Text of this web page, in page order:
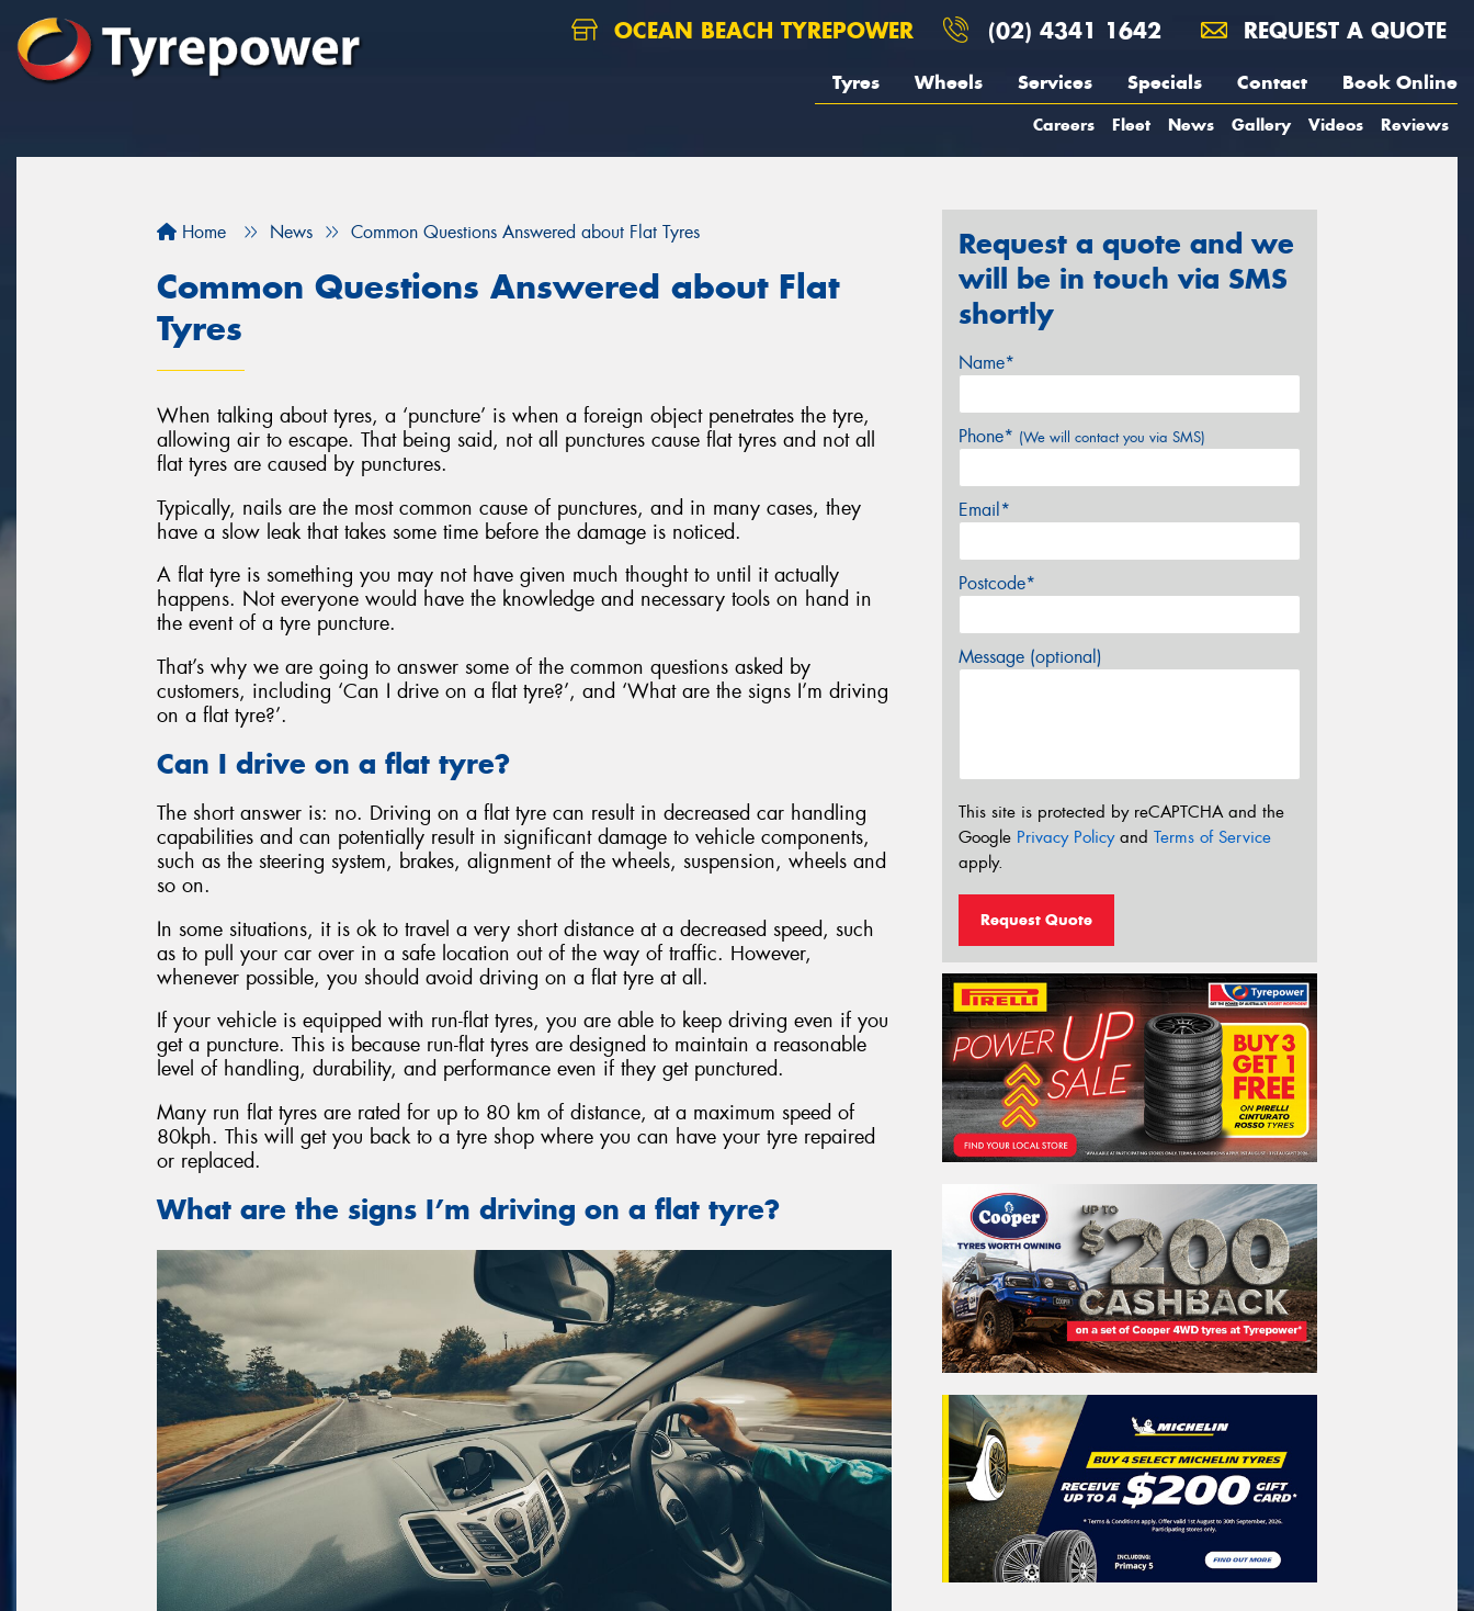
OCEAN BEACH TYREPOWER (02) 4341 1642 REQUEST A QUOTE
Tyres Wheels Services Specials Contact Book Online
Careers Fleet News Gallery Videos Reviews
Home News Common Questions Answered about Flat Tyres
Common Questions Answered about Flat
Tyres
When talking about tyres, a ‘puncture’ is when a foreign object penetrates the tyre,
allowing air to escape. That being said, not all punctures cause flat tyres and not all
flat tyres are caused by punctures.
Typically, nails are the most common cause of punctures, and in many cases, they
have a slow leak that takes some time before the damage is noticed.
A flat tyre is something you may not have given much thought to until it actually
happens. Not everyone would have the knowledge and necessary tools on hand in
the event of a tyre puncture.
That’s why we are going to answer some of the common questions asked by
customers, including ‘Can I drive on a flat tyre?’, and ‘What are the signs I’m driving
on a flat tyre?’.
Can I drive on a flat tyre?
The short answer is: no. Driving on a flat tyre can result in decreased car handling
capabilities and can potentially result in significant damage to vehicle components,
such as the steering system, brakes, alignment of the wheels, suspension, wheels and
so on.
In some situations, it is ok to travel a very short distance at a decreased speed, such
as to pull your car over in a safe location out of the way of traffic. However,
whenever possible, you should avoid driving on a flat tyre at all.
If your vehicle is equipped with run-flat tyres, you are able to keep driving even if you
get a puncture. This is because run-flat tyres are designed to maintain a reasonable
level of handling, durability, and performance even if they get punctured.
Many run flat tyres are rated for up to 80 km of distance, at a maximum speed of
80kph. This will get you back to a tyre shop where you can have your tyre repaired
or replaced.
What are the signs I’m driving on a flat tyre?
Request a quote and we
will be in touch via SMS
shortly
Name*
Phone* (We will contact you via SMS)
Email*
Postcode*
Message (optional)
This site is protected by reCAPTCHA and the
Google Privacy Policyand Terms of Service
apply.
Request Quote